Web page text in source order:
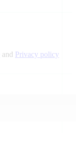
and Privacy policy